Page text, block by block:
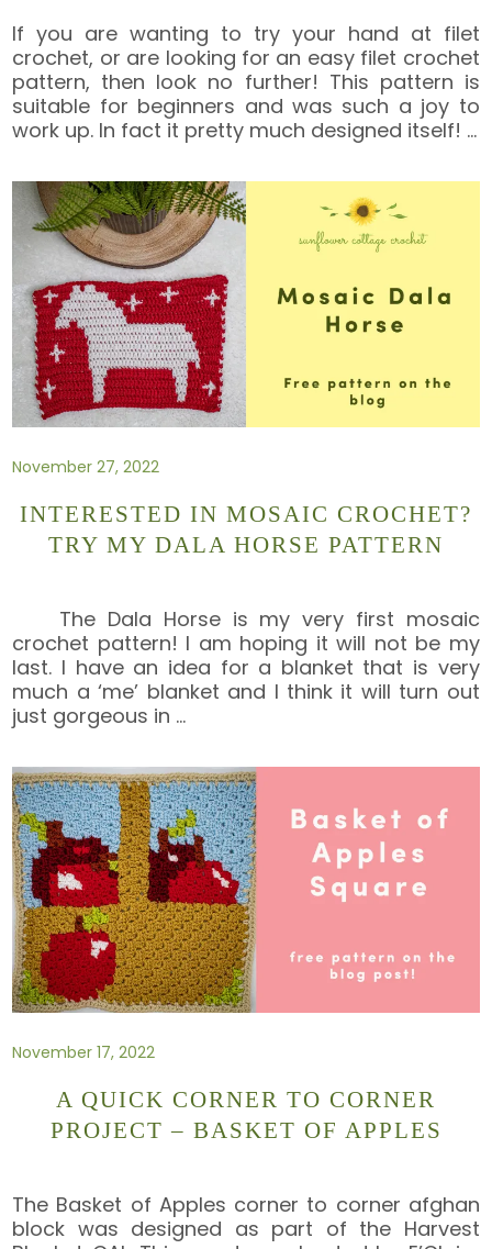
If you are wanting to try your hand at filet
crochet, or are looking for an easy filet crochet
pattern, then look no further! This pattern is
suitable for beginners and was such a joy to
work up. In fact it pretty much designed itself! …
November 27, 2022
INTERESTED IN MOSAIC CROCHET?
TRY MY DALA HORSE PATTERN
The Dala Horse is my very first mosaic
crochet pattern! I am hoping it will not be my
last. I have an idea for a blanket that is very
much a ‘me’ blanket and I think it will turn out
just gorgeous in …
November 17, 2022
A QUICK CORNER TO CORNER
PROJECT – BASKET OF APPLES
The Basket of Apples corner to corner afghan
block was designed as part of the Harvest